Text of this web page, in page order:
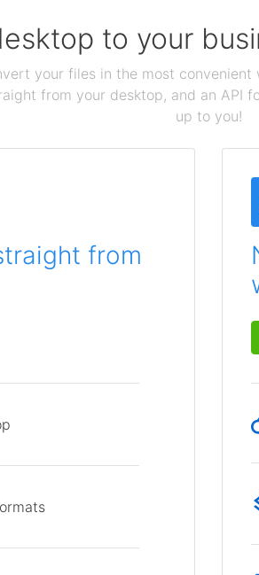
to your
your files in the most
from your desktop, and an API
up to you!
from